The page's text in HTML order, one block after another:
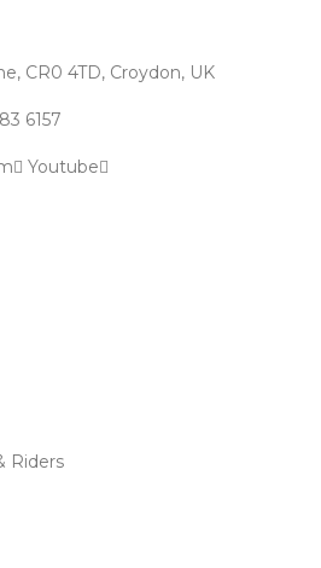
CR0 4TD, Croydon, UK
6157
Youtube
Riders